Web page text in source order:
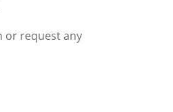
or request any